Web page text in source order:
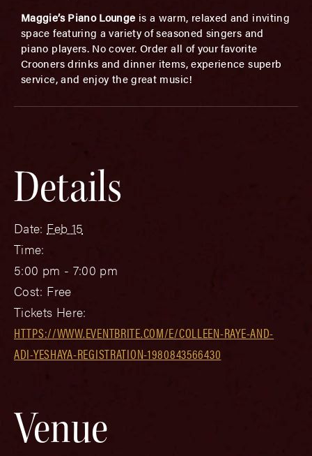
Maggie’s Piano Lounge is a warm, relaxed and inviting
space featuring a variety of seasoned singers and
piano players. No cover. Order all of your favorite
Crooners drinks and dinner items, experience superb
service, and enjoy the great music!
Details
Date: Feb 15
Time:
5:00 pm - 7:00 pm
Cost: Free
Tickets Here:
HTTPS://WWW.EVENTBRITE.COM/E/COLLEEN-RAYE-AND-
ADI-YESHAYA-REGISTRATION-1980843566430
Venue